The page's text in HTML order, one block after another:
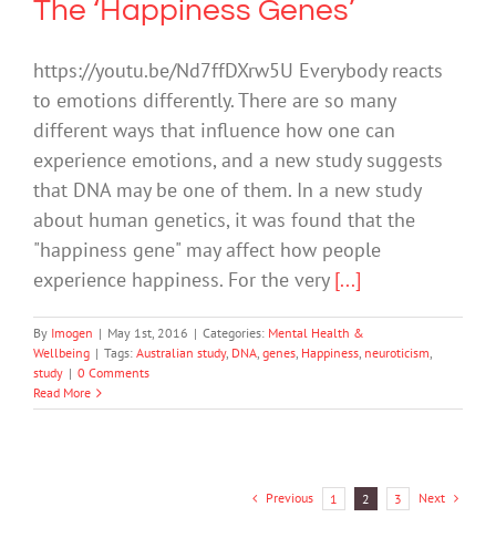
The ‘Happiness Genes’
https://youtu.be/Nd7ffDXrw5U Everybody reacts
to emotions differently. There are so many
different ways that influence how one can
experience emotions, and a new study suggests
that DNA may be one of them. In a new study
about human genetics, it was found that the
"happiness gene" may affect how people
experience happiness. For the very [...]
By Imogen | May 1st, 2016 | Categories: Mental Health &
Wellbeing | Tags: Australian study, DNA, genes, Happiness, neuroticism,
study | 0 Comments
Read More
Previous 1 2 3 Next